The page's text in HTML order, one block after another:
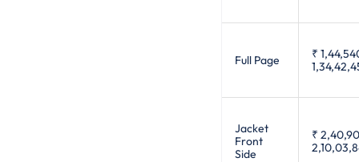
Full Page
₹
Jacket
Front
Side
₹